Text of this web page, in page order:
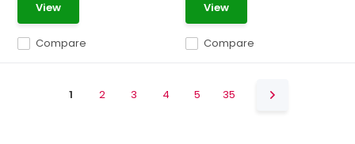
Compare
View
Compare
View
1 2 3 4 5 35